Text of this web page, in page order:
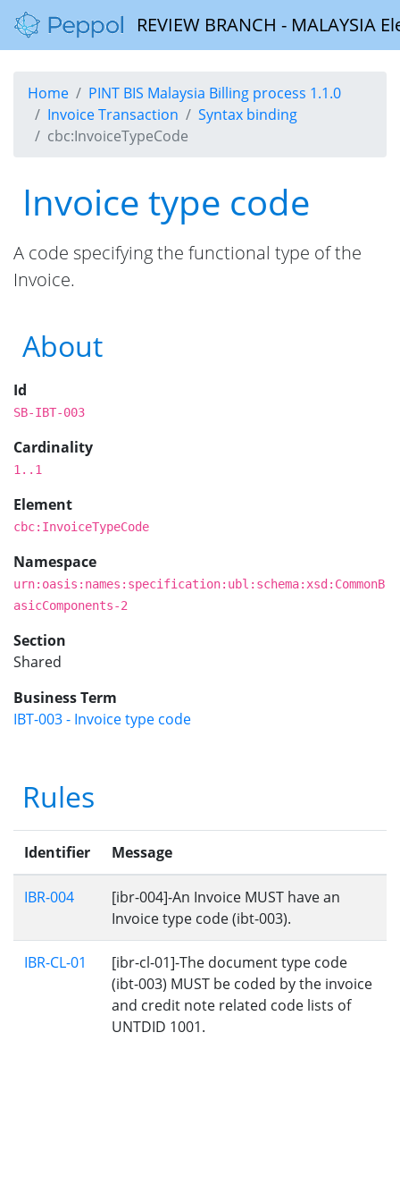
REVIEW BRANCH -
Home
PINT BIS Malaysia Billing process 1.1.0
Invoice Transaction
Syntax binding
cbc:InvoiceTypeCode
Invoice type code
A code specifying the functional type of the
Invoice.
About
Id
SB-IBT-003
Cardinality
1..1
Element
cbc:InvoiceTypeCode
Namespace
urn:oasis:names:specification:ubl:schema:xsd:CommonB
asicComponents-2
Section
Shared
Business Term
IBT-003 - Invoice type code
Rules
Identifier Message
IBR-004
[ibr-004]-An Invoice MUST have an
Invoice type code (ibt-003).
IBR-CL-01
[ibr-cl-01]-The document type code
(ibt-003) MUST be coded by the invoice
and credit note related code lists of
UNTDID 1001.